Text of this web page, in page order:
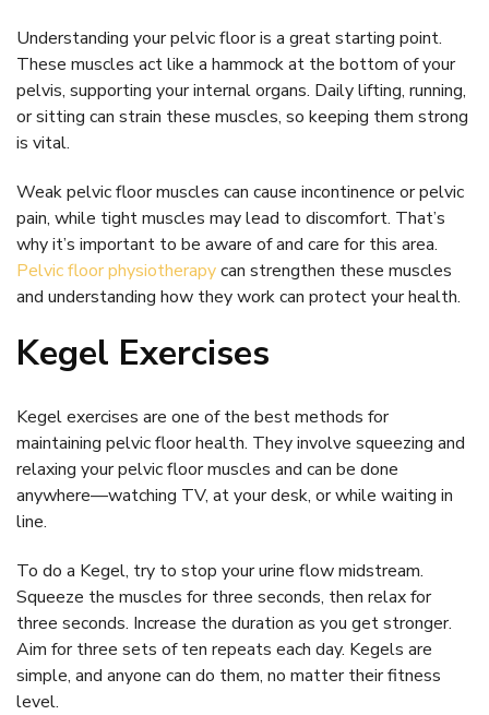
Understanding your pelvic floor is a great starting point.
These muscles act like a hammock at the bottom of your
pelvis, supporting your internal organs. Daily lifting, running,
or sitting can strain these muscles, so keeping them strong
is vital.
Weak pelvic floor muscles can cause incontinence or pelvic
pain, while tight muscles may lead to discomfort. That’s
why it’s important to be aware of and care for this area.
Pelvic floor physiotherapycan strengthen these muscles
and understanding how they work can protect your health.
Kegel Exercises
Kegel exercises are one of the best methods for
maintaining pelvic floor health. They involve squeezing and
relaxing your pelvic floor muscles and can be done
anywhere—watching TV, at your desk, or while waiting in
line.
To do a Kegel, try to stop your urine flow midstream.
Squeeze the muscles for three seconds, then relax for
three seconds. Increase the duration as you get stronger.
Aim for three sets of ten repeats each day. Kegels are
simple, and anyone can do them, no matter their fitness
level.